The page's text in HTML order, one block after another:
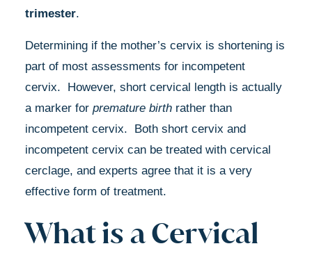
trimester.
Determining if the mother’s cervix is shortening is
part of most assessments for incompetent
cervix. However, short cervical length is actually
a marker for premature birth rather than
incompetent cervix. Both short cervix and
incompetent cervix can be treated with cervical
cerclage, and experts agree that it is a very
effective form of treatment.
What is a Cervical